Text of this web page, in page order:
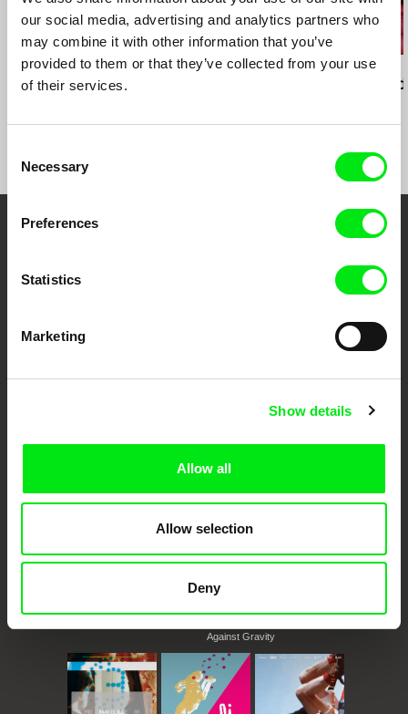
our social media, advertising and analytics partners who
may combine it with other information that you’ve
provided to them or that they’ve collected from your use
of their services.
Selection
Necessary
Preferences
Statistics
Marketing
Show details
Allow all
Allow selection
Deny
Ivan Ostrochovský
Photophobia
Christopher Small Pierre Léon
Deux Rémi,
Through Documentary
Festival Films at Your Doorstep
DAFilms.com is powered by Doc Alliance, a creative partnership of 7 key
documentary genre, support its diversity and promote quality creative
Doc Alliance Members
Against Gravity